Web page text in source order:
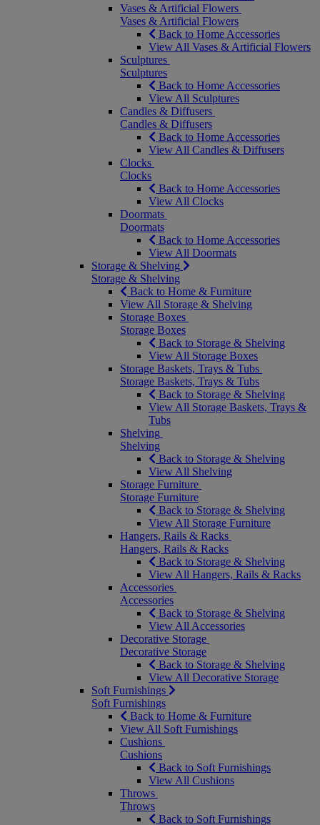
Vases & Artificial Flowers
Vases & Artificial Flowers
Back to Home Accessories
View All Vases & Artificial Flowers
Sculptures
Sculptures
Back to Home Accessories
View All Sculptures
Candles & Diffusers
Candles & Diffusers
Back to Home Accessories
View All Candles & Diffusers
Clocks
Clocks
Back to Home Accessories
View All Clocks
Doormats
Doormats
Back to Home Accessories
View All Doormats
Storage & Shelving
Storage & Shelving
Back to Home & Furniture
View All Storage & Shelving
Storage Boxes
Storage Boxes
Back to Storage & Shelving
View All Storage Boxes
Storage Baskets, Trays & Tubs
Storage Baskets, Trays & Tubs
Back to Storage & Shelving
View All Storage Baskets, Trays &
Tubs
Shelving
Shelving
Back to Storage & Shelving
View All Shelving
Storage Furniture
Storage Furniture
Back to Storage & Shelving
View All Storage Furniture
Hangers, Rails & Racks
Hangers, Rails & Racks
Back to Storage & Shelving
View All Hangers, Rails & Racks
Accessories
Accessories
Back to Storage & Shelving
View All Accessories
Decorative Storage
Decorative Storage
Back to Storage & Shelving
View All Decorative Storage
Soft Furnishings
Soft Furnishings
Back to Home & Furniture
View All Soft Furnishings
Cushions
Cushions
Back to Soft Furnishings
View All Cushions
Throws
Throws
Back to Soft Furnishings